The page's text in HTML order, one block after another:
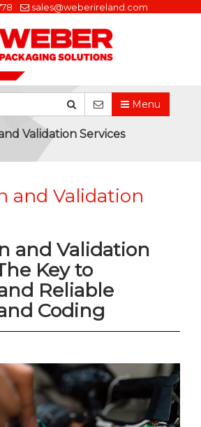
sales@weberireland.com
Menu
Validation Services
and Validation
and Validation
Key to
Reliable
Coding